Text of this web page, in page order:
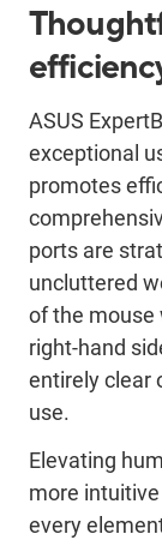
ASUS
exceptional
promotes
ports are
uncluttered
of the mouse
right-hand
entirely clear
use.
Elevating
more
every